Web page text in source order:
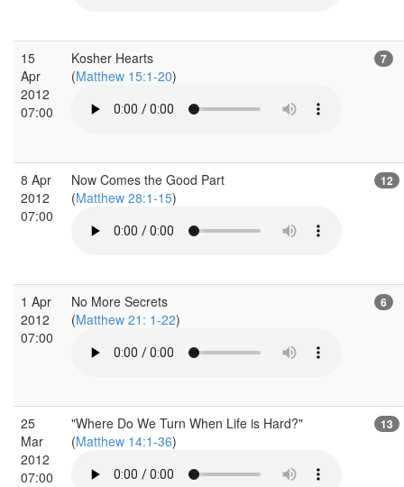
15
Apr
2012
07:00
Kosher Hearts
(Matthew 15:1-20)
7
8 Apr
2012
07:00
Now Comes the Good Part
(Matthew 28:1-15)
12
1 Apr
2012
07:00
No More Secrets
(Matthew 21: 1-22)
6
25
Mar
2012
07:00
"Where Do We Turn When Life is Hard?"
(Matthew 14:1-36)
13